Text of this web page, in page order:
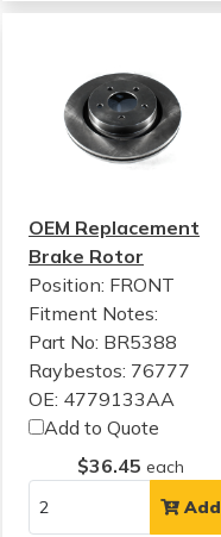
OEM Replacement
Brake Rotor
Position: FRONT
Fitment Notes:
Part No: BR5388
Raybestos: 76777
OE: 4779133AA
Add to Quote
$36.45 each
Add